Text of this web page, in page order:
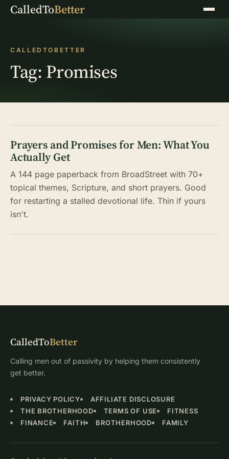
CalledToBetter Menu
CALLEDTOBETTER
Tag: Promises
Prayers and Promises for Men: What You
Actually Get
A 144 page paperback from BroadStreet with 70+
topical themes, Scripture, and short prayers. Good
for restarting a stalled devotional life. Thin if yours
isn't.
CalledToBetter
Calling men out of passivity by helping them consistently
get better.
PRIVACY POLICY
AFFILIATE DISCLOSURE
THE BROTHERHOOD
TERMS OF USE
FITNESS
FINANCE
FAITH BROTHERHOOD FAMILY